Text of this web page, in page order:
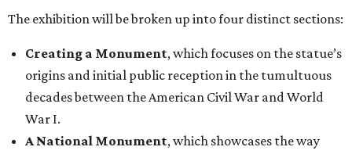
The exhibition will be broken up into four distinct sections:
Creating a Monument, which focuses on the statue’s
origins and initial public reception in the tumultuous
decades between the American Civil War and World
War I.
A National Monument, which showcases the way